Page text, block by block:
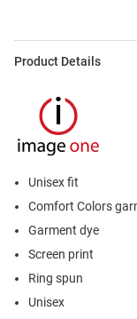
Product Details
Unisex fit
Comfort Colors
Garment dye
Screen print
Ring spun
Unisex